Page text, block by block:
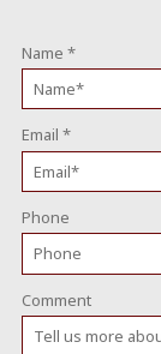
Name *
Email *
Phone
Comment